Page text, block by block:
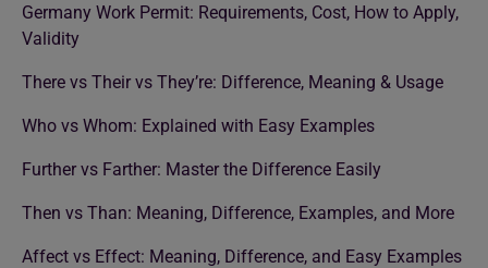
Germany Work Permit: Requirements, Cost, How to Apply,
Validity
There vs Their vs They’re: Difference, Meaning & Usage
Who vs Whom: Explained with Easy Examples
Further vs Farther: Master the Difference Easily
Then vs Than: Meaning, Difference, Examples, and More
Affect vs Effect: Meaning, Difference, and Easy Examples